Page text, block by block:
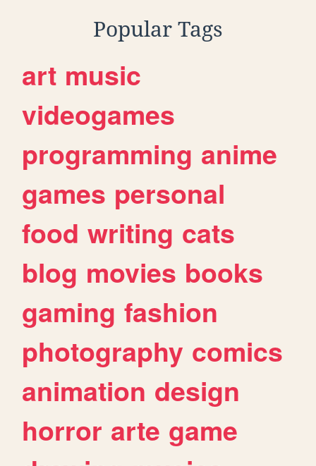
Popular Tags
art music
videogames
programming anime
games personal
food writing cats
blog movies books
gaming fashion
photography comics
animation design
horror arte game